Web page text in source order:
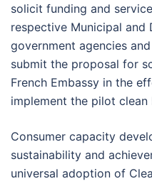
solicit funding and
respective Municipal and
government agencies
submit the proposal for
French Embassy in the
implement the pilot
Consumer capacity
sustainability and
universal adoption of